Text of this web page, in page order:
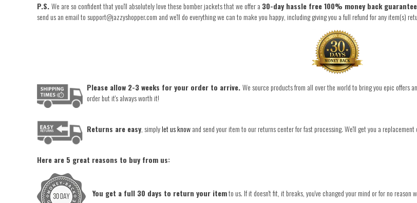
P.S.We are so confident that you'll absolutely love these bomber jackets that we offer a 30-day hassle free 100% money back guarantee
send us an email to support@jazzyshopper.com and we'll do everything we can to make you happy, including giving you a full refund for any item(s)
Please allow 2-3 weeks for your order to arrive.We source products from all over the world to bring you epic offers
order but it's always worth it!
Returns are easy, simplylet us knowand send your item to our returns center for fast processing. We'll get you a replacement
Here are 5 great reasons to buy from us:
You get a full 30 days to return your itemto us. If it doesn't fit, it breaks, you've changed your mind or for no